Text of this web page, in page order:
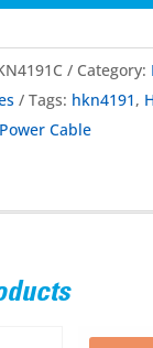
Category:
Tags: hkn4191,
Cable